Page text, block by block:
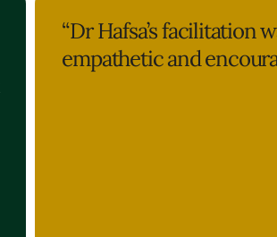
“Dr Hafsa’s facilitation
empathetic and